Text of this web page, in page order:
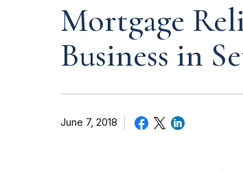
Mortgage
Business in
June 7, 2018